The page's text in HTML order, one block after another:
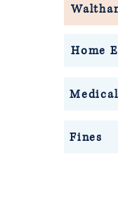
Home
Fines